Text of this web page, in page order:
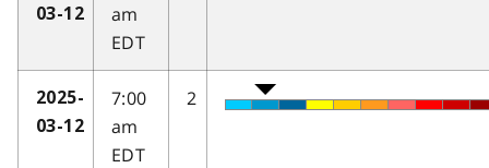
03-12
am
EDT
2025-
03-12
7:00
am
EDT
2